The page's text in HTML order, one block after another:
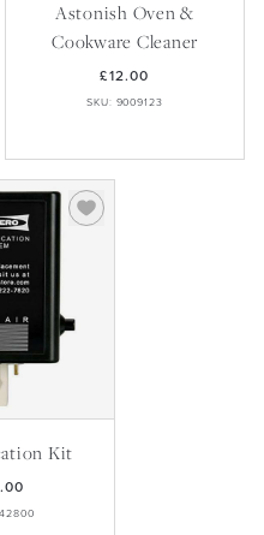
Astonish Oven &
Cookware Cleaner
£12.00
SKU: 9009123
Kit